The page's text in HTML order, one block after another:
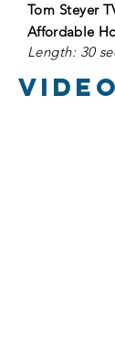
Tom Steyer
Affordable
Length: 30